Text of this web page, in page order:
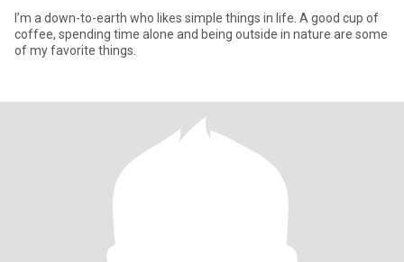
I’m a down-to-earth who likes simple things in life. A good cup of
coffee, spending time alone and being outside in nature are some
of my favorite things.